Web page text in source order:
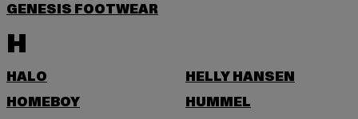
GENESIS FOOTWEAR
H
HALO
HELLY HANSEN
HOMEBOY
HUMMEL